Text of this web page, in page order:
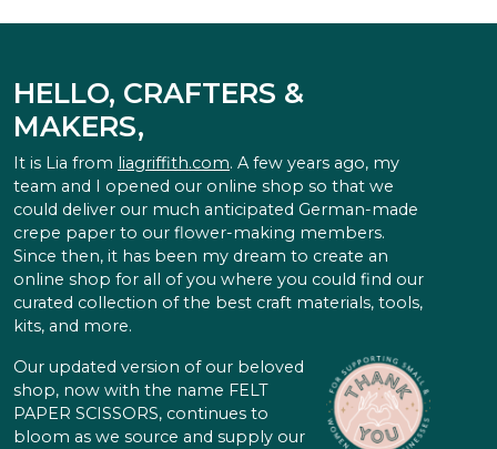
HELLO, CRAFTERS &
MAKERS,
It is Lia from liagriffith.com. A few years ago, my
team and I opened our online shop so that we
could deliver our much anticipated German-made
crepe paper to our flower-making members.
Since then, it has been my dream to create an
online shop for all of you where you could find our
curated collection of the best craft materials, tools,
kits, and more.
Our updated version of our beloved
shop, now with the name FELT
PAPER SCISSORS, continues to
bloom as we source and supply our